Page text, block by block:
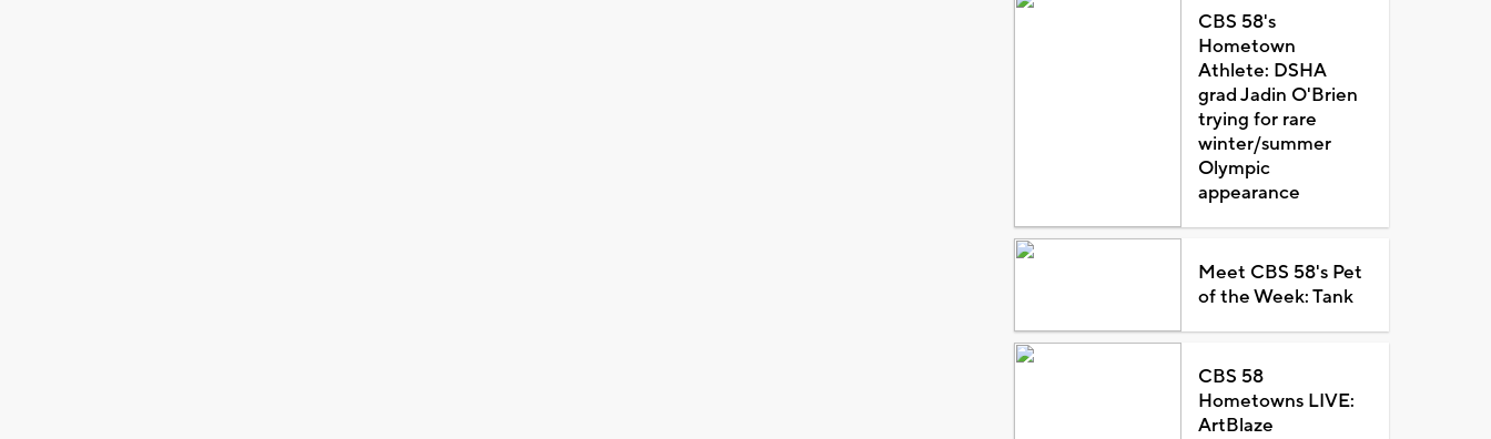
CBS 58's
Hometown
Athlete: DSHA
grad Jadin O'Brien
trying for rare
winter/summer
Olympic
appearance
Meet CBS 58's Pet
of the Week: Tank
CBS 58
Hometowns LIVE:
ArtBlaze